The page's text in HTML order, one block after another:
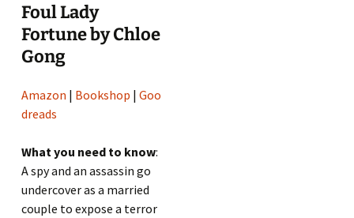
Foul Lady
Fortune by Chloe
Gong
Amazon | Bookshop |Goo
dreads
What you need to know:
A spy and an assassin go
undercover as a married
couple to expose a terror